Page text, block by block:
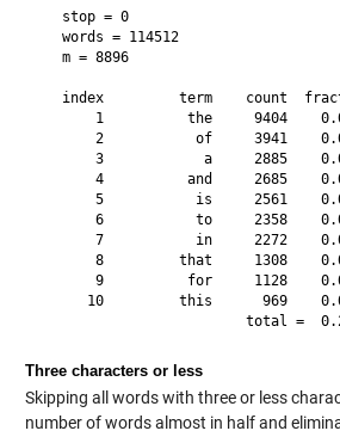
   stop = 0
   words = 114512
   m = 8896
index         term    count
1          the     9404
2           of     3941
3            a     2885
4          and     2685
5           is     2561
6           to     2358
7           in     2272
8         that     1308
9          for     1128
10         this      969
Three characters or less
Skipping all words with three or less
number of words almost in half and